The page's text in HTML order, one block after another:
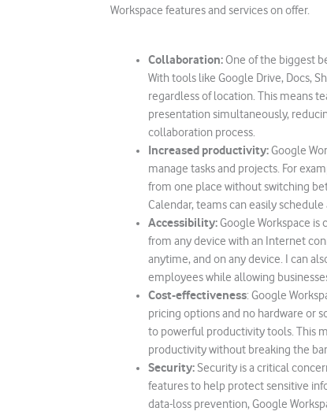
Workspace features and services on offer.
Collaboration:One of the biggest
With tools like Google Drive, Docs,
regardless of location. This means
presentation simultaneously,
collaboration process.
Increased productivity:Google
manage tasks and projects. For
from one place without switching
Calendar, teams can easily
Accessibility:Google Workspace is
from any device with an Internet
anytime, and on any device. I can
employees while allowing
Cost-effectiveness: Google
pricing options and no hardware or
to powerful productivity tools. This
productivity without breaking the
Security: Security is a critical
features to help protect sensitive
data-loss prevention, Google